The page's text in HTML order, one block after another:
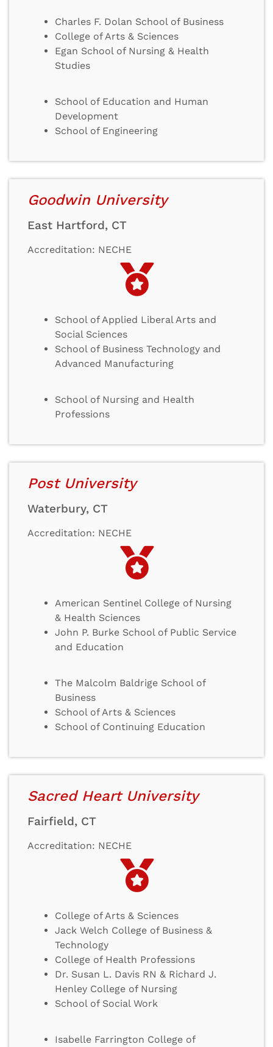
Charles F. Dolan School of Business
College of Arts & Sciences
Egan School of Nursing & Health
Studies
School of Education and Human
Development
School of Engineering
Goodwin University
East Hartford, CT
Accreditation: NECHE
School of Applied Liberal Arts and
Social Sciences
School of Business Technology and
Advanced Manufacturing
School of Nursing and Health
Professions
Post University
Waterbury, CT
Accreditation: NECHE
American Sentinel College of Nursing
& Health Sciences
John P. Burke School of Public Service
and Education
The Malcolm Baldrige School of
Business
School of Arts & Sciences
School of Continuing Education
Sacred Heart University
Fairfield, CT
Accreditation: NECHE
College of Arts & Sciences
Jack Welch College of Business &
Technology
College of Health Professions
Dr. Susan L. Davis RN & Richard J.
Henley College of Nursing
School of Social Work
Isabelle Farrington College of